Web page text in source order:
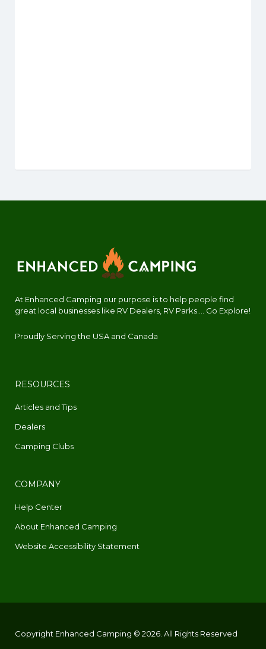
At Enhanced Camping our purpose is to help people find
great local businesses like RV Dealers, RV Parks.... Go Explore!
Proudly Serving the USA and Canada
RESOURCES
Articles and Tips
Dealers
Camping Clubs
COMPANY
Help Center
About Enhanced Camping
Website Accessibility Statement
Copyright Enhanced Camping © 2026. All Rights Reserved